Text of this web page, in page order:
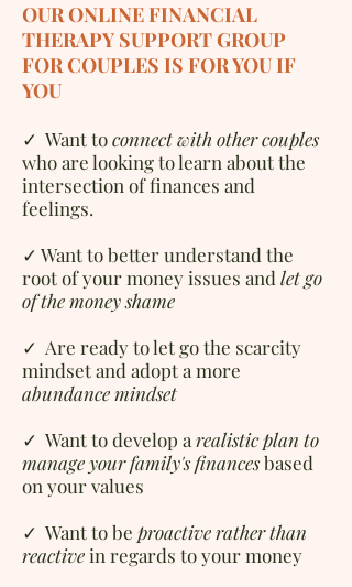
OUR ONLINE FINANCIAL
THERAPY SUPPORT GROUP
FOR COUPLES IS FOR YOU IF
YOU
✓ Want toconnect with other couples
who are looking to learn about the
intersection of finances and
feelings.
✓ Want to better understand the
root of your money issues and let go
of the money shame
✓ Are ready to let go the scarcity
mindset and adopt a more
abundance mindset
✓ Want to develop a realistic plan to
manage your family's financesbased
on your values
✓ Want to be proactive rather than
reactivein regards to your money